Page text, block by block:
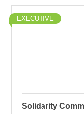
EXECUTIVE
Solidarity